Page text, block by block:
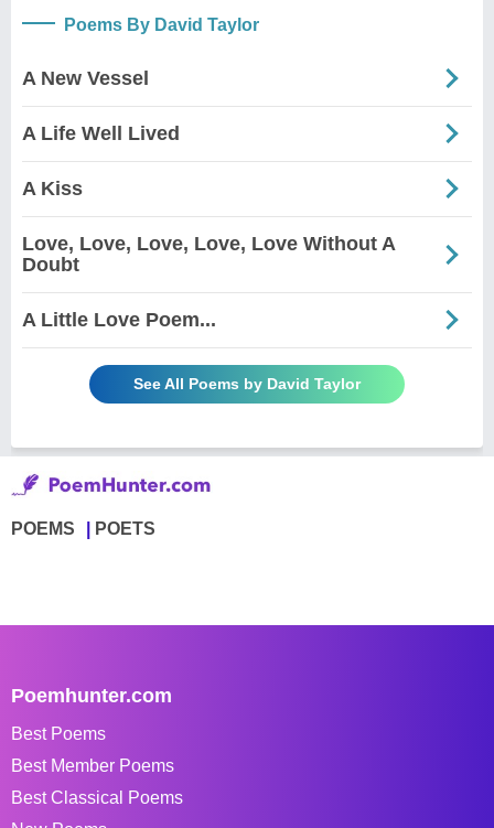
Poems By David Taylor
A New Vessel
A Life Well Lived
A Kiss
Love, Love, Love, Love, Love Without A
Doubt
A Little Love Poem...
See All Poems by David Taylor
POEMS POETS
Poemhunter.com
Best Poems
Best Member Poems
Best Classical Poems